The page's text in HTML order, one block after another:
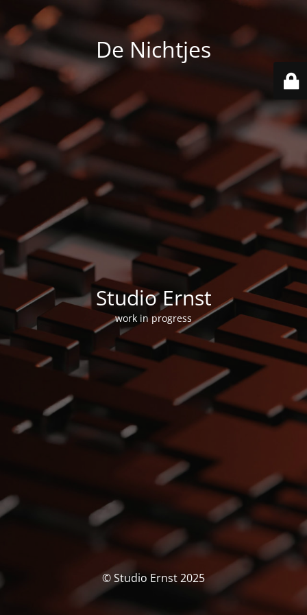
De Nichtjes
Studio Ernst
work in progress
© Studio Ernst 2025